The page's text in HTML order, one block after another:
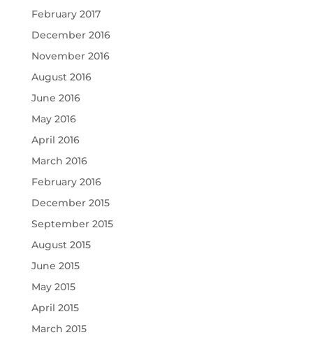
February 2017
December 2016
November 2016
August 2016
June 2016
May 2016
April 2016
March 2016
February 2016
December 2015
September 2015
August 2015
June 2015
May 2015
April 2015
March 2015